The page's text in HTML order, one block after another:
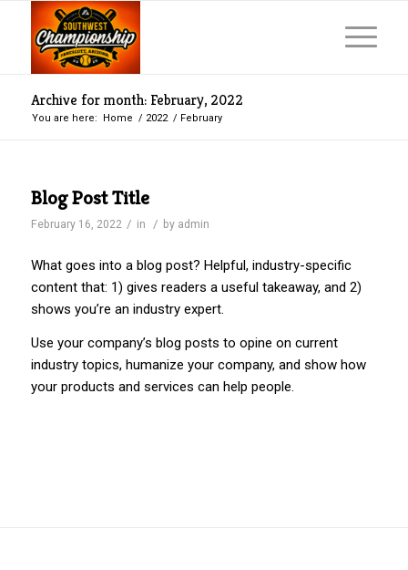
Archive for month: February, 2022
You are here: Home / 2022 / February
Blog Post Title
February 16, 2022 / in / by admin
What goes into a blog post? Helpful, industry-specific
content that: 1) gives readers a useful takeaway, and 2)
shows you’re an industry expert.
Use your company’s blog posts to opine on current
industry topics, humanize your company, and show how
your products and services can help people.